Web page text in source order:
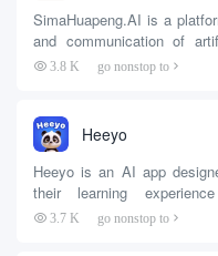
SimaHuapeng.AI is a
and communication of
Huapeng, the world's first
enjoy poems and songs
supports text, voice and...
3.8 K go nonstop to
Heeyo
Heeyo is an AI app
their learning
conversations.Designed
3.7 K go nonstop to